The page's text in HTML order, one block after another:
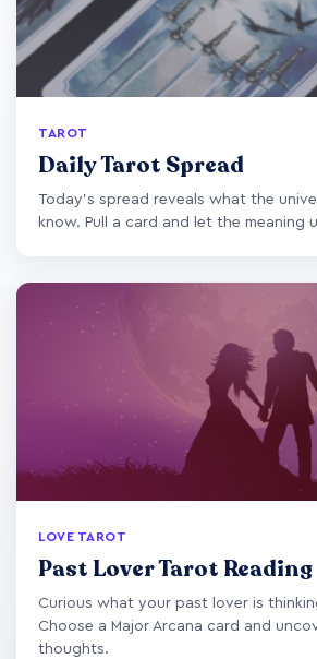
TAROT
Daily Tarot Spread
Today's spread reveals what the
know. Pull a card and let the meaning
LOVE TAROT
Past Lover Tarot Reading
Curious what your past lover is
Choose a Major Arcana card and
thoughts.